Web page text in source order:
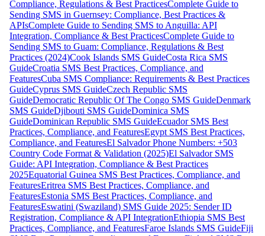
Compliance, Regulations & Best PracticesComplete Guide to
Sending SMS in Guernsey: Compliance, Best Practices &
APIsComplete Guide to Sending SMS to Anguilla: API
Integration, Compliance & Best PracticesComplete Guide to
Sending SMS to Guam: Compliance, Regulations & Best
Practices (2024)Cook Islands SMS GuideCosta Rica SMS
GuideCroatia SMS Best Practices, Compliance, and
FeaturesCuba SMS Compliance: Requirements & Best Practices
GuideCyprus SMS GuideCzech Republic SMS
GuideDemocratic Republic Of The Congo SMS GuideDenmark
SMS GuideDjibouti SMS GuideDominica SMS
GuideDominican Republic SMS GuideEcuador SMS Best
Practices, Compliance, and FeaturesEgypt SMS Best Practices,
Compliance, and FeaturesEl Salvador Phone Numbers: +503
Country Code Format & Validation (2025)El Salvador SMS
Guide: API Integration, Compliance & Best Practices
2025Equatorial Guinea SMS Best Practices, Compliance, and
FeaturesEritrea SMS Best Practices, Compliance, and
FeaturesEstonia SMS Best Practices, Compliance, and
FeaturesEswatini (Swaziland) SMS Guide 2025: Sender ID
Registration, Compliance & API IntegrationEthiopia SMS Best
Practices, Compliance, and FeaturesFaroe Islands SMS GuideFiji